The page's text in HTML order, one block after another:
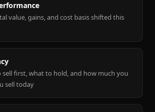
value, gains, and cost basis shifted this
sell first, what to hold, and how much you
sell today